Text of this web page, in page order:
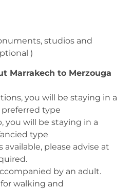
studios and
)
Marrakech to Merzouga
you will be staying in a
type
you will be staying in a
type
please advise at
by an adult.
walking and